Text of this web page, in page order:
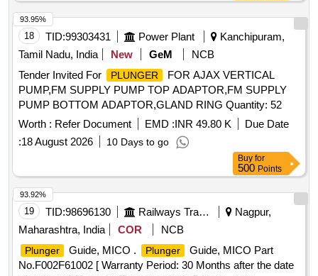
18 TID:99303431 Power Plant
Kanchipuram,
Tamil Nadu, India
New GeM
NCB
Tender Invited For
PLUNGER
FOR AJAX VERTICAL
PUMP,FM SUPPLY PUMP TOP ADAPTOR,FM SUPPLY
PUMP BOTTOM ADAPTOR,GLAND RING Quantity: 52
Worth : Refer Document EMD :INR 49.80 K
Due Date
:18 August 2026 10 Days to go
93.95%
Buy for
500 Points
19 TID:98696130 Railways Transport Services
Nagpur,
Maharashtra, India
COR NCB
Plunger Guide, MICO . Plunger
Guide, MICO Part
No.F002F61002 [ Warranty Period: 30 Months after the date
93.92%